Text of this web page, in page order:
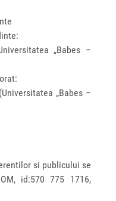
„Babes –
„Babes –
si publicului se
id:570 775 1716,